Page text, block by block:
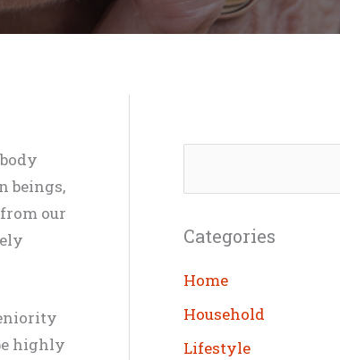
beings,
our
highly
e
r
c
h
Categories
Home
Household
Lifestyle